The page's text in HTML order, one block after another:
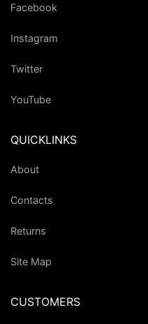
Facebook
Instagram
Twitter
YouTube
QUICKLINKS
About
Contacts
Returns
Site Map
CUSTOMERS